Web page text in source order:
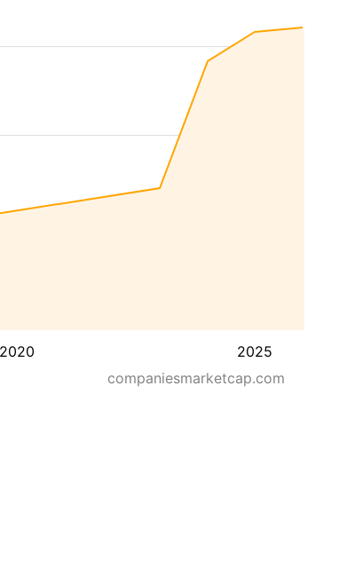
2020 2025
companiesmarketcap.com